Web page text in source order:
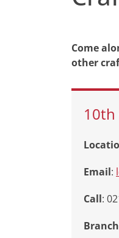
Come
other
10th
Email:
Call:
Branch